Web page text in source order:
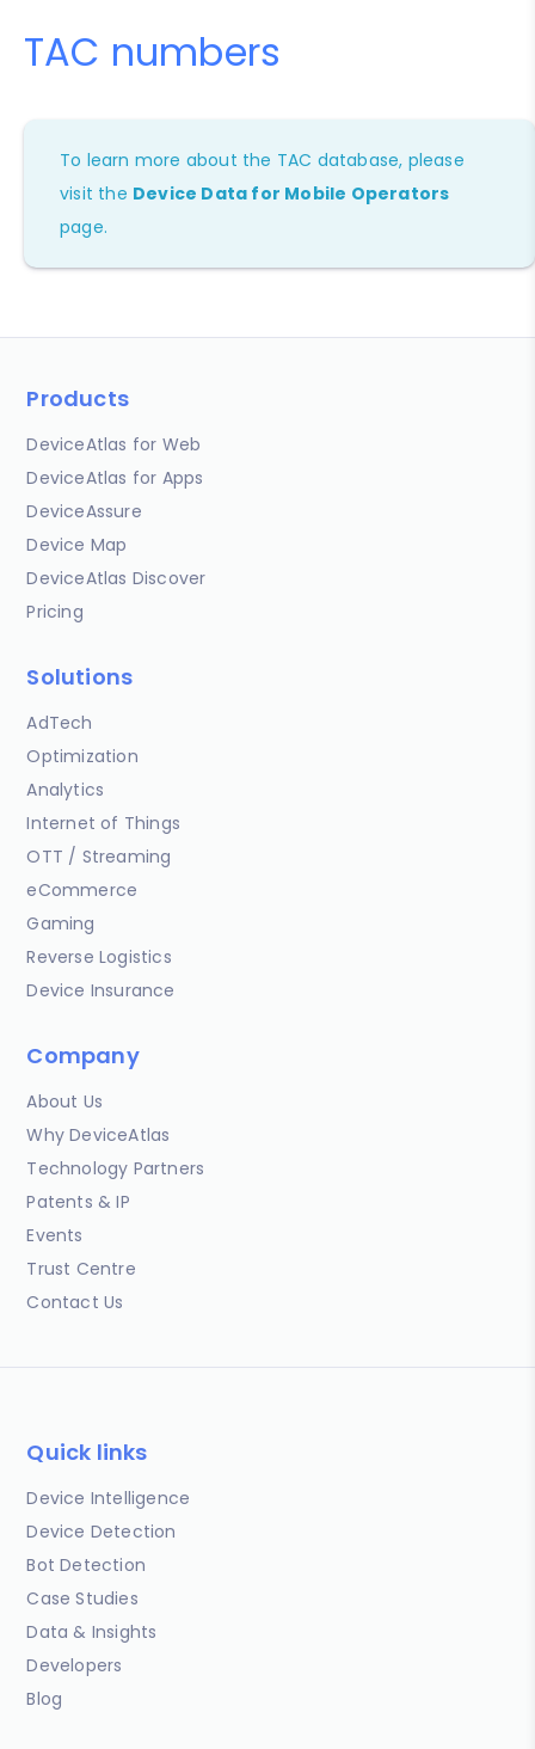
TAC numbers
To learn more about the TAC database, please
visit the Device Data for Mobile Operators
page.
Products
DeviceAtlas for Web
DeviceAtlas for Apps
DeviceAssure
Device Map
DeviceAtlas Discover
Pricing
Solutions
AdTech
Optimization
Analytics
Internet of Things
OTT / Streaming
eCommerce
Gaming
Reverse Logistics
Device Insurance
Company
About Us
Why DeviceAtlas
Technology Partners
Patents & IP
Events
Trust Centre
Contact Us
Quick links
Device Intelligence
Device Detection
Bot Detection
Case Studies
Data & Insights
Developers
Blog